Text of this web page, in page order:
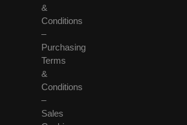
&
Conditions
–
Purchasing
Terms
&
Conditions
–
Sales